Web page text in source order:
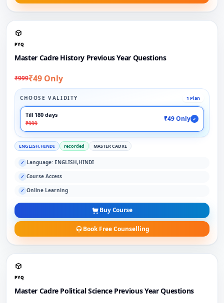
PYQ
Master Cadre History Previous Year Questions
₹999₹49 Only
CHOOSE VALIDITY 1 Plan
Till 180 days
₹999
₹49 Only ✓
ENGLISH,HINDI recorded MASTER CADRE
✓ Language: ENGLISH,HINDI
✓ Course Access
✓ Online Learning
Buy Course
Book Free Counselling
PYQ
Master Cadre Political Science Previous Year Questions